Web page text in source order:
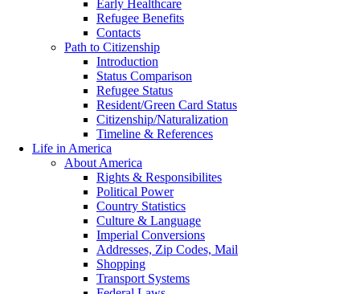
Early Healthcare
Refugee Benefits
Contacts
Path to Citizenship
Introduction
Status Comparison
Refugee Status
Resident/Green Card Status
Citizenship/Naturalization
Timeline & References
Life in America
About America
Rights & Responsibilites
Political Power
Country Statistics
Culture & Language
Imperial Conversions
Addresses, Zip Codes, Mail
Shopping
Transport Systems